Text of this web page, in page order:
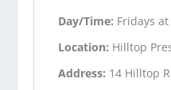
Day/Time: Fridays
Location: Hilltop
Address: 14 Hilltop